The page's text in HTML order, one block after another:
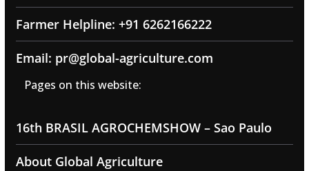
Farmer Helpline: +91 6262166222
Email: pr@global-agriculture.com
Pages on this website:
16th BRASIL AGROCHEMSHOW – Sao Paulo
About Global Agriculture